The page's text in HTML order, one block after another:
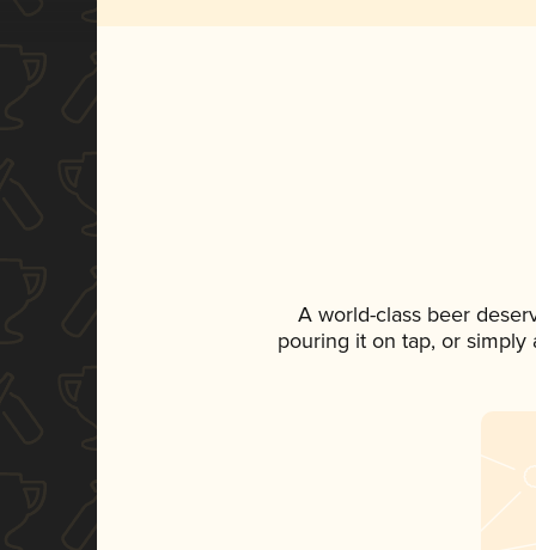
A world-class beer
pouring it on tap, or simply